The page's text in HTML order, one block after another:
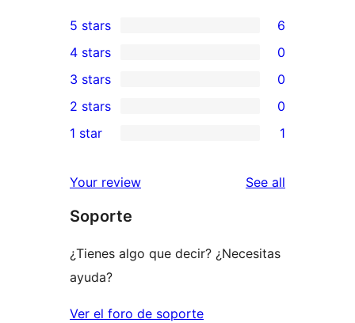
6
5-
star
reviews
5 stars 6
4-
star
reviews
4 stars 0
0
3-
star
3 stars 0
2-
reviews
2 stars 0
star
review
1 star 1
Your review See all
Soporte
¿Tienes algo que decir? ¿Necesitas
ayuda?
Ver el foro de soporte